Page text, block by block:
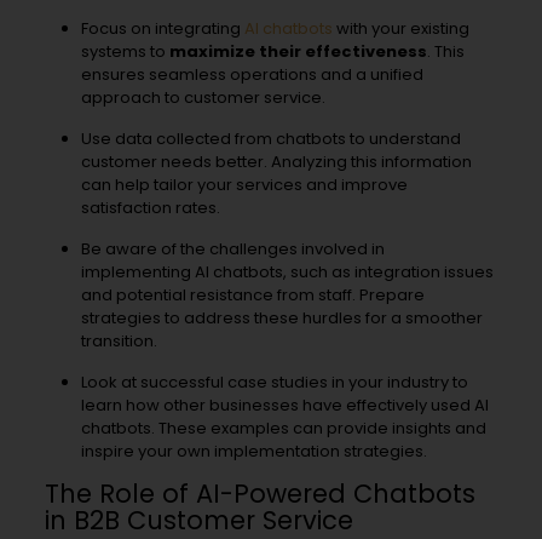
Focus on integrating AI chatbots with your existing
systems to maximize their effectiveness. This
ensures seamless operations and a unified
approach to customer service.
Use data collected from chatbots to understand
customer needs better. Analyzing this information
can help tailor your services and improve
satisfaction rates.
Be aware of the challenges involved in
implementing AI chatbots, such as integration issues
and potential resistance from staff. Prepare
strategies to address these hurdles for a smoother
transition.
Look at successful case studies in your industry to
learn how other businesses have effectively used AI
chatbots. These examples can provide insights and
inspire your own implementation strategies.
The Role of AI-Powered Chatbots
in B2B Customer Service